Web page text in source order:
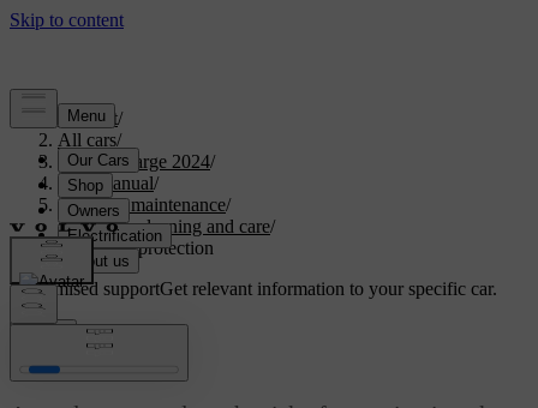
Support/
All cars/
C40 Recharge 2024/
User manual/
Care and maintenance/
Exterior cleaning and care/
Corrosion protection
Customised supportGet relevant information to your specific car.
Corrosion protection